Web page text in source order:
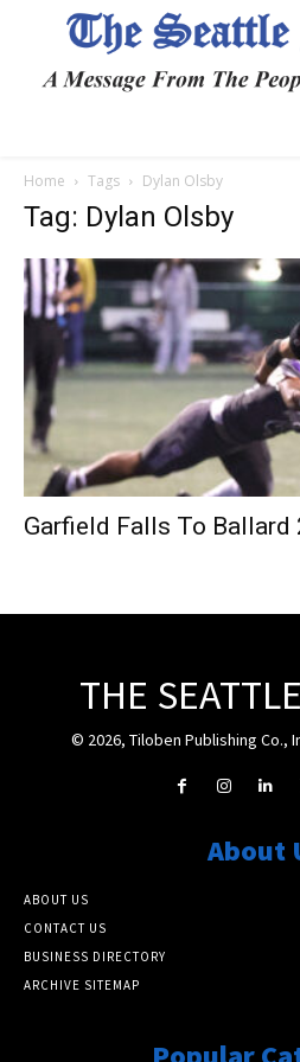
Home Tags Dylan Olsby
Tag: Dylan Olsby
Garfield Falls To Ballard
THE
© 2026, Tiloben Publishing Co.,
About
ABOUT US
CONTACT US
BUSINESS DIRECTORY
ARCHIVE SITEMAP